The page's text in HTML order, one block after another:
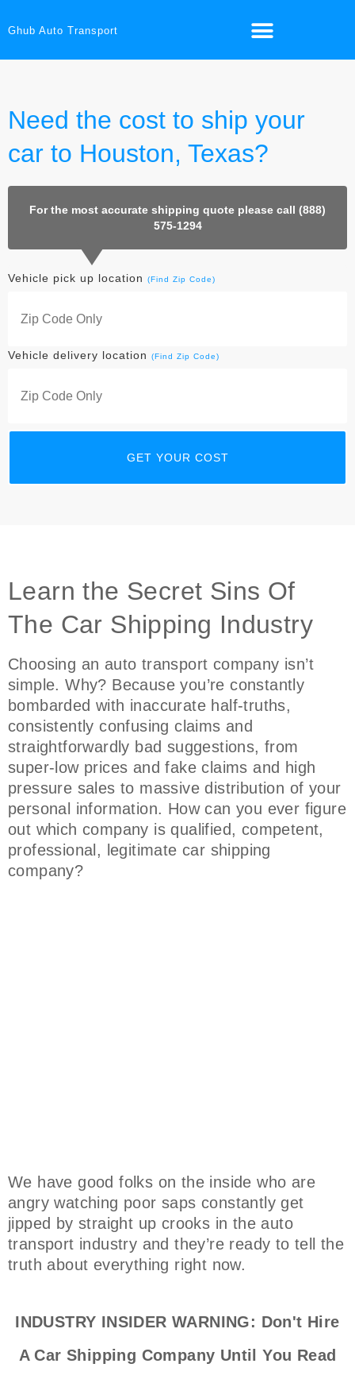
Ghub Auto Transport
Need the cost to ship your
car to Houston, Texas?
For the most accurate shipping quote please call (888)
575-1294
Vehicle pick up location (Find Zip Code)
Vehicle delivery location (Find Zip Code)
Learn the Secret Sins Of
The Car Shipping Industry
Choosing an auto transport company isn’t
simple. Why? Because you’re constantly
bombarded with inaccurate half-truths,
consistently confusing claims and
straightforwardly bad suggestions, from
super-low prices and fake claims and high
pressure sales to massive distribution of your
personal information. How can you ever figure
out which company is qualified, competent,
professional, legitimate car shipping
company?
We have good folks on the inside who are
angry watching poor saps constantly get
jipped by straight up crooks in the auto
transport industry and they’re ready to tell the
truth about everything right now.
INDUSTRY INSIDER WARNING: Don't Hire
A Car Shipping Company Until You Read